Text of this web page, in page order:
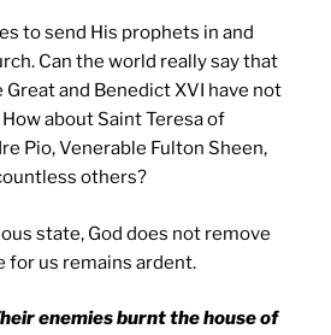
to send His prophets in and
Can the world really say that
Great and Benedict XVI have not
about Saint Teresa of
Pio, Venerable Fulton Sheen,
others?
state, God does not remove
for us remains ardent.
enemies burnt the house of